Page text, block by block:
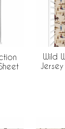
Wild